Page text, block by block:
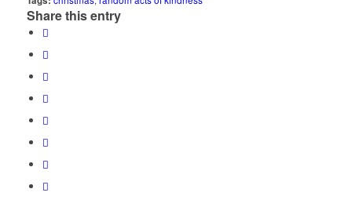
Share this entry